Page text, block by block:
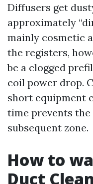
Diffusers get
approximately
mainly cosmetic
the registers,
be a clogged
coil power drop.
short equipment
time prevents
subsequent zone.
How to
Duct